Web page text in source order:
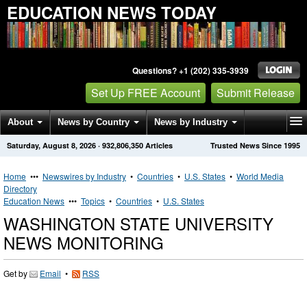
EDUCATION NEWS TODAY
Questions? +1 (202) 335-3939
Set Up FREE Account Submit Release
About News by Country News by Industry
Get News Alerts Press Releases Trusted News Since 1995
Saturday, August 8, 2026 · 932,806,350 Articles
Home ••• Newswires by Industry • Countries • U.S. States • World Media
Directory
Education News ••• Topics • Countries • U.S. States
WASHINGTON STATE UNIVERSITY
NEWS MONITORING
Get by Email • RSS